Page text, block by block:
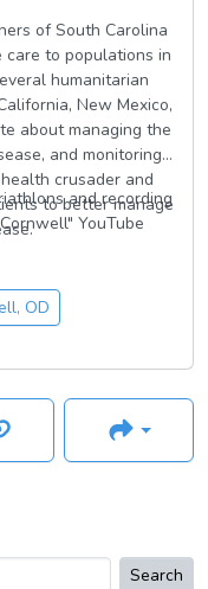
of South Carolina
care to populations in
humanitarian
New Mexico,
about managing the
and monitoring
crusader and
to better manage
and recording
YouTube
OD
Search